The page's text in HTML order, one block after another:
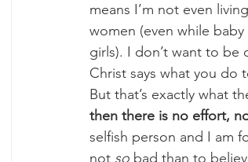
means I’m not even
women (even while
girls). I don’t want to
Christ says what you do
But that’s exactly what
then there is no effort,
selfish person and I am
not so bad than to